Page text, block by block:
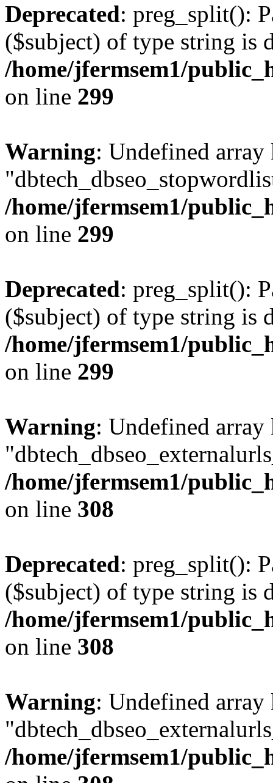
Deprecated: preg_split():
($subject) of type string is
/home/jfermsem1/
on line 299
Warning: Undefined array
/home/jfermsem1/
on line 299
Deprecated: preg_split():
($subject) of type string is
/home/jfermsem1/
on line 299
Warning: Undefined array
/home/jfermsem1/
on line 308
Deprecated: preg_split():
($subject) of type string is
/home/jfermsem1/
on line 308
Warning: Undefined array
/home/jfermsem1/